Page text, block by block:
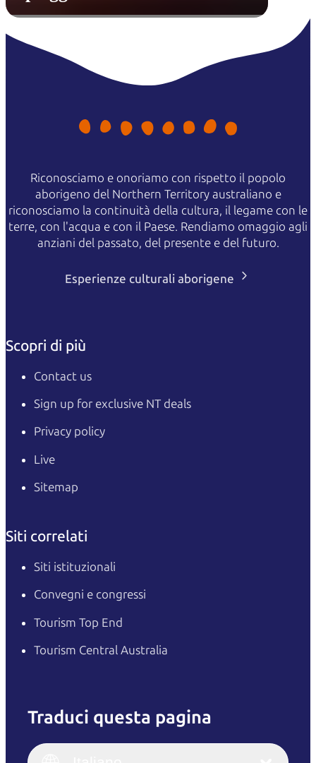
Riconosciamo e onoriamo con rispetto il popolo
aborigeno del Northern Territory australiano e
riconosciamo la continuità della cultura, il legame con le
terre, con l'acqua e con il Paese. Rendiamo omaggio agli
anziani del passato, del presente e del futuro.
Esperienze culturali aborigene
Scopri di più
Contact us
Sign up for exclusive NT deals
Privacy policy
Live
Sitemap
Siti correlati
Siti istituzionali
Convegni e congressi
Tourism Top End
Tourism Central Australia
Traduci questa pagina
Italiano